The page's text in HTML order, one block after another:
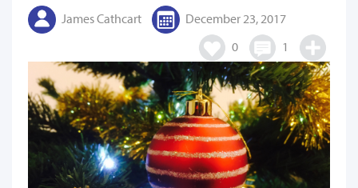
James Cathcart
December 23, 2017
0
1